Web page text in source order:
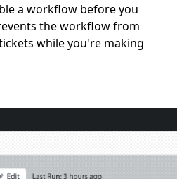
a workflow before you
the workflow from
while you're making